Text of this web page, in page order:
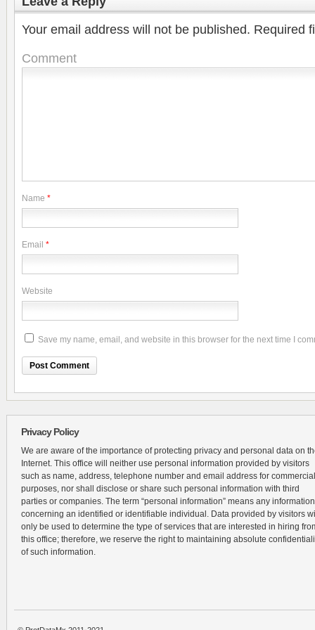
Your email address will not be published. Required
Comment
Name *
Email *
Website
Save my name, email, and website in this browser for the next time I
Privacy Policy
We are aware of the importance of protecting privacy and personal data on
Internet. This office will neither use personal information provided by visitors
such as name, address, telephone number and email address for commercial
purposes, nor shall disclose or share such personal information with third
parties or companies. The term “personal information” means any information
concerning an identified or identifiable individual. Data provided by visitors
only be used to determine the type of services that are interested in hiring
this office; therefore, we reserve the right to maintaining absolute
of such information.